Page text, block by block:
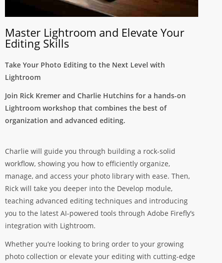
Master Lightroom and Elevate Your
Editing Skills
Take Your Photo Editing to the Next Level with
Lightroom
Join Rick Kremer and Charlie Hutchins for a hands-on
Lightroom workshop that combines the best of
organization and advanced editing.
Charlie will guide you through building a rock-solid
workflow, showing you how to efficiently organize,
manage, and access your photo library with ease. Then,
Rick will take you deeper into the Develop module,
teaching advanced editing techniques and introducing
you to the latest AI-powered tools through Adobe Firefly’s
integration with Lightroom.
Whether you’re looking to bring order to your growing
photo collection or elevate your editing with cutting-edge